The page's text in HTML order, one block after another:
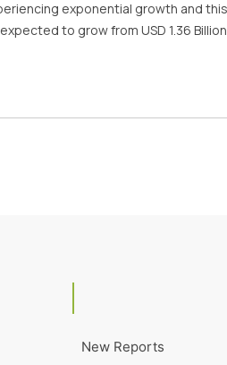
exponential growth and
to grow from USD 1.36
New Reports